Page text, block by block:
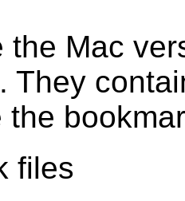
the Mac
They
the
files